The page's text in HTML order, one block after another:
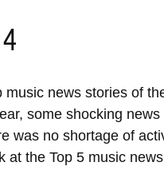
news stories of
some shocking news
was no shortage of
at the Top 5 music